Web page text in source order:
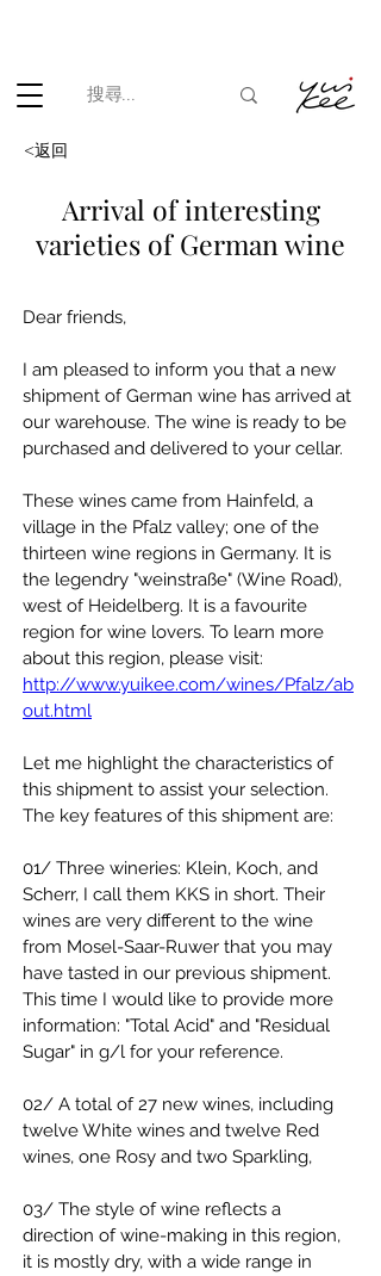
<返回
Arrival of interesting
varieties of German wine
Dear friends,
I am pleased to inform you that a new
shipment of German wine has arrived at
our warehouse. The wine is ready to be
purchased and delivered to your cellar.
These wines came from Hainfeld, a
village in the Pfalz valley; one of the
thirteen wine regions in Germany. It is
the legendry "weinstraße" (Wine Road),
west of Heidelberg. It is a favourite
region for wine lovers. To learn more
about this region, please visit:
http://www.yuikee.com/wines/Pfalz/ab
out.html
Let me highlight the characteristics of
this shipment to assist your selection.
The key features of this shipment are:
01/ Three wineries: Klein, Koch, and
Scherr, I call them KKS in short. Their
wines are very different to the wine
from Mosel-Saar-Ruwer that you may
have tasted in our previous shipment.
This time I would like to provide more
information: "Total Acid" and "Residual
Sugar" in g/l for your reference.
02/ A total of 27 new wines, including
twelve White wines and twelve Red
wines, one Rosy and two Sparkling,
03/ The style of wine reflects a
direction of wine-making in this region,
it is mostly dry, with a wide range in